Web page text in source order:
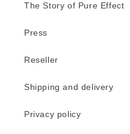
The Story of Pure Effect
Press
Reseller
Shipping and delivery
Privacy policy